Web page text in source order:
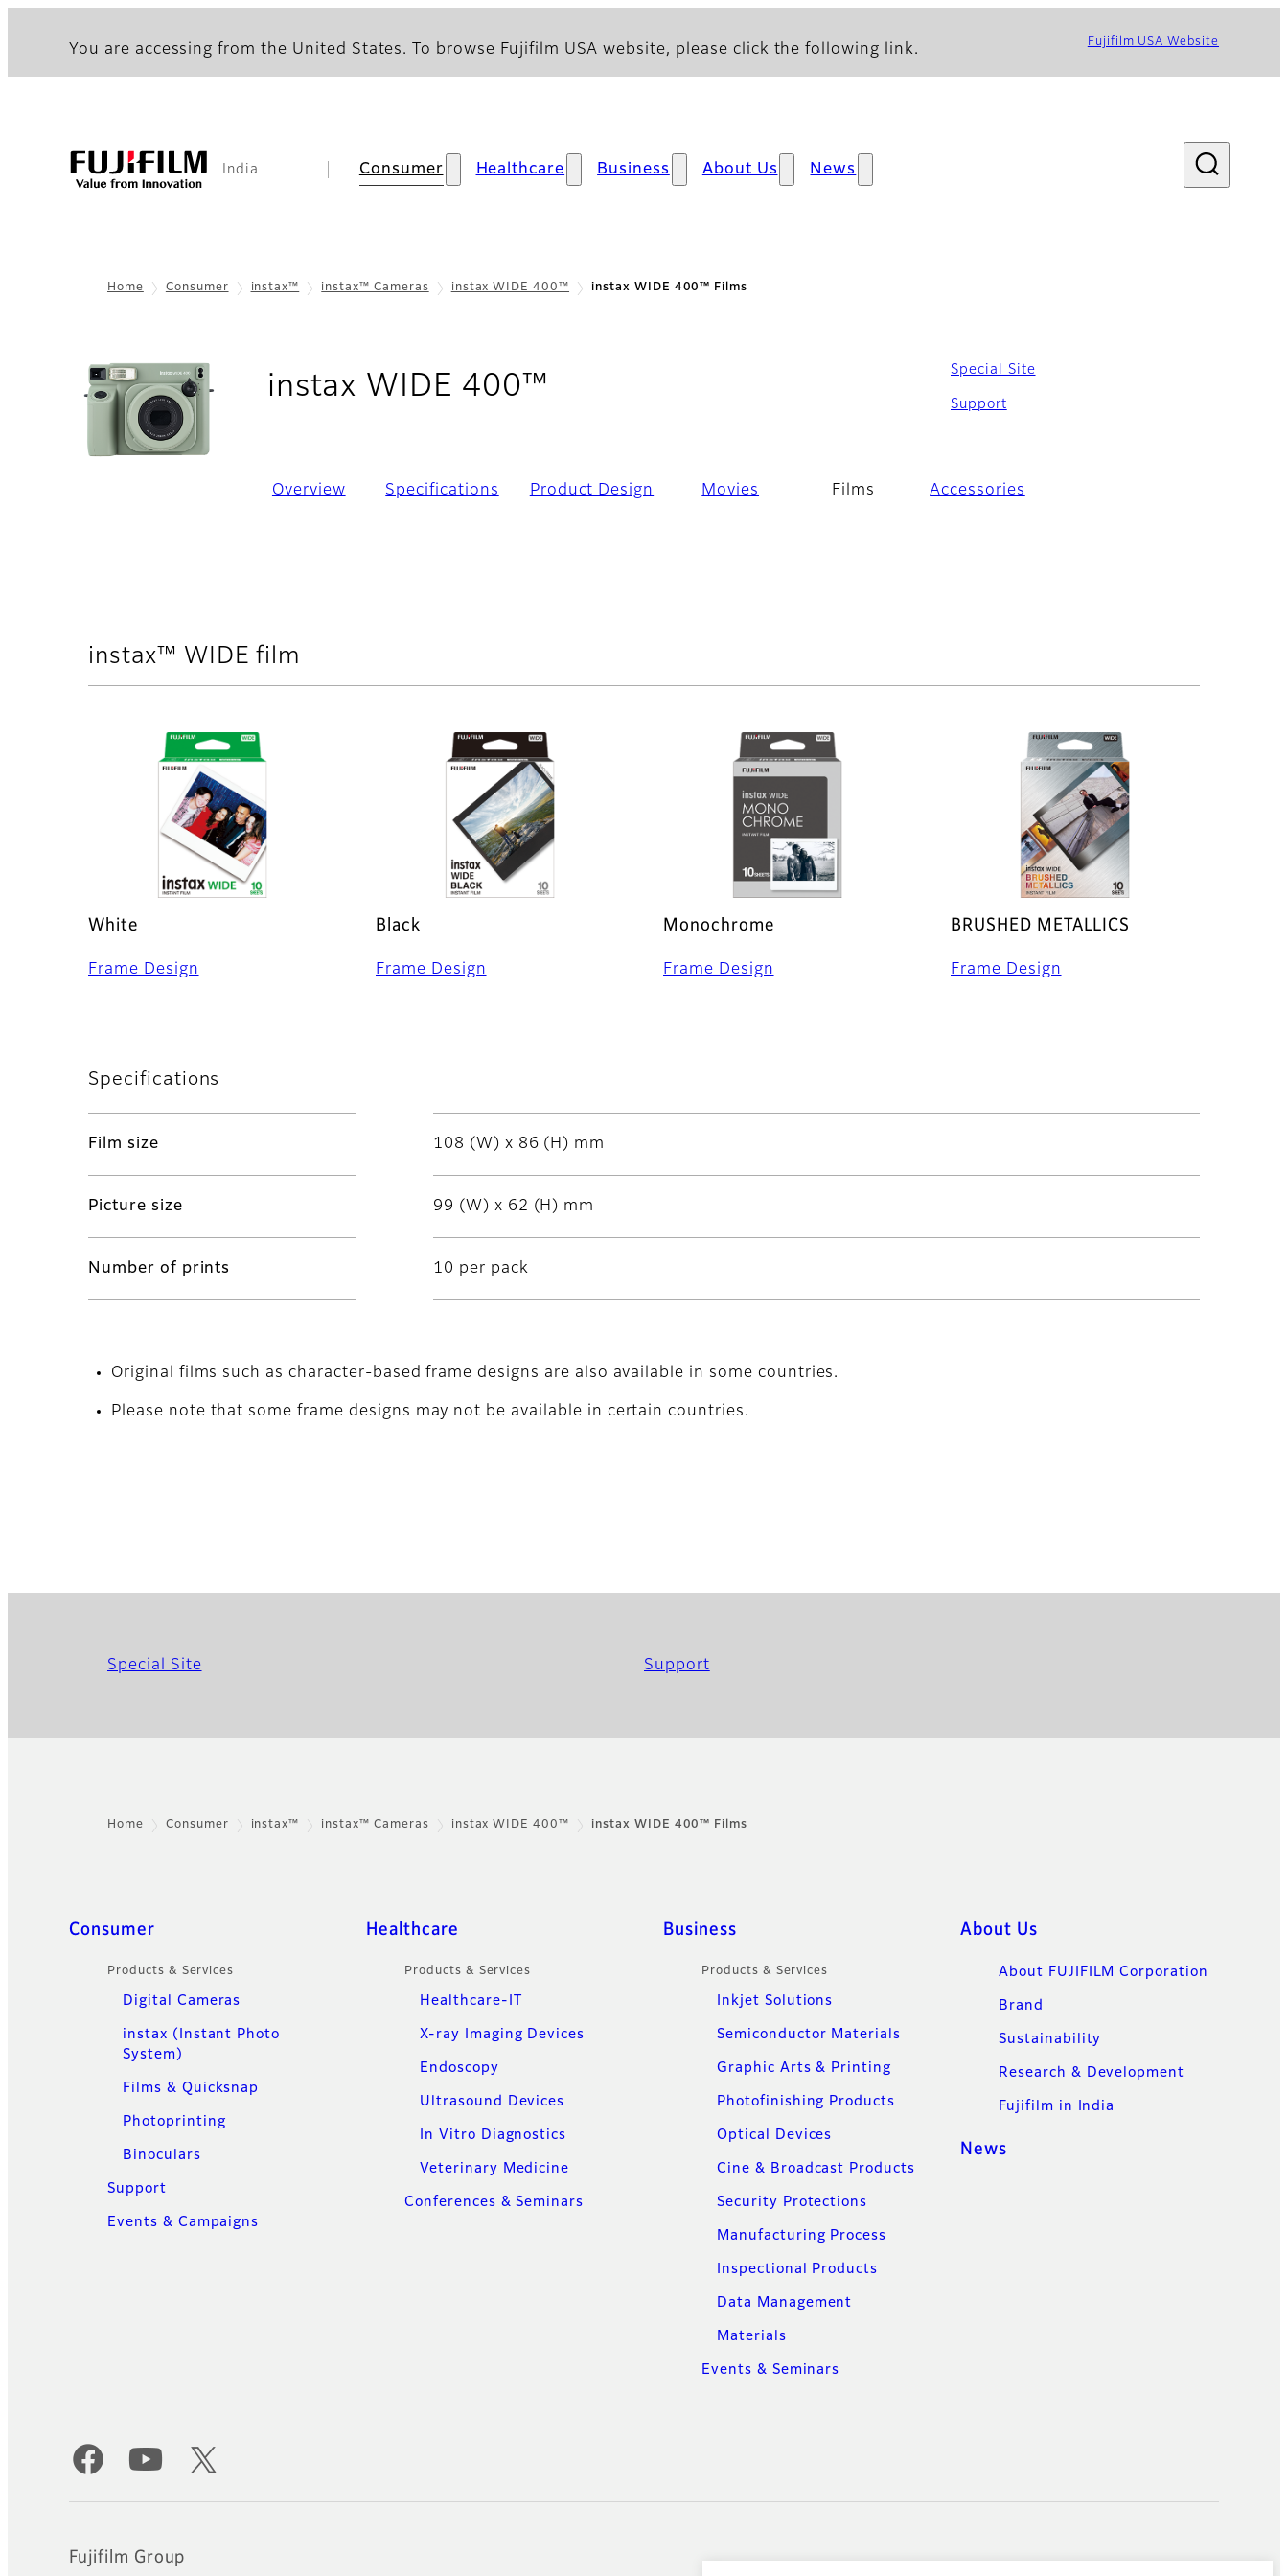
You are accessing from the United States. To browse Fujifilm USA website, please click the following link. Fujifilm USA Website
India Consumer Healthcare Business About Us News
Home Consumer instax™ instax™ Cameras instax WIDE 400™ instax WIDE 400™ Films
instax WIDE 400™
Special Site
Support
Overview Specifications Product Design Movies Films Accessories
instax™ WIDE film
White
Frame Design
Black
Frame Design
Monochrome
Frame Design
BRUSHED METALLICS
Frame Design
Specifications
Film size 108 (W) x 86 (H) mm
Picture size 99 (W) x 62 (H) mm
Number of prints 10 per pack
Original films such as character-based frame designs are also available in some countries.
Please note that some frame designs may not be available in certain countries.
Special Site Support
Home Consumer instax™ instax™ Cameras instax WIDE 400™ instax WIDE 400™ Films
Quick Links
Consumer
Products & Services
Digital Cameras
instax (Instant Photo
System)
Films & Quicksnap
Photoprinting
Binoculars
Support
Events & Campaigns
Healthcare
Products & Services
Healthcare-IT
X-ray Imaging Devices
Endoscopy
Ultrasound Devices
In Vitro Diagnostics
Veterinary Medicine
Conferences & Seminars
Business
Products & Services
Inkjet Solutions
Semiconductor Materials
Graphic Arts & Printing
Photofinishing Products
Optical Devices
Cine & Broadcast Products
Security Protections
Manufacturing Process
Inspectional Products
Data Management
Materials
Events & Seminars
About Us
About FUJIFILM Corporation
Brand
Sustainability
Research & Development
Fujifilm in India
News
Official Social Media Accounts
Fujifilm Group